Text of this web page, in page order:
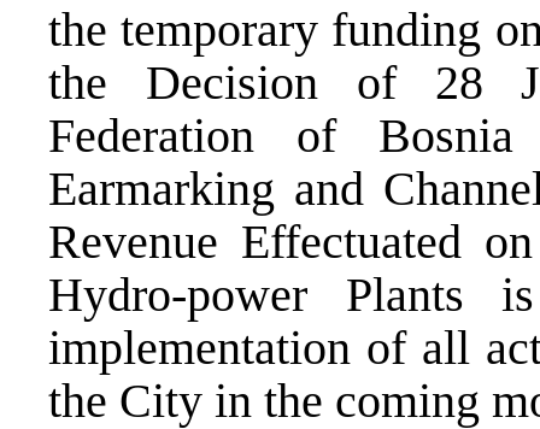
the temporary funding
the Decision of 28
Federation of
Earmarking and
Revenue Effectuated
Hydro-power Plants
implementation of all
the City in the coming